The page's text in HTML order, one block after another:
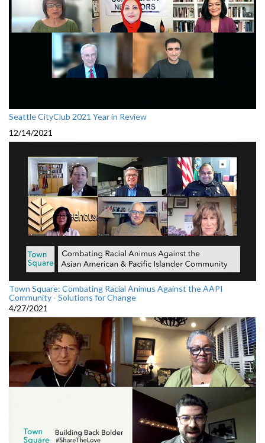
Seattle CityClub 2021 Year in Review
12/14/2021
Town Square: Combating Racial Animus Against the AAPI
Community - Solutions for Change
4/27/2021